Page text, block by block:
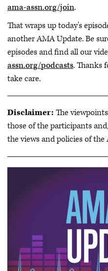
ama-assn.org/join.
That wraps up today's
another AMA Update. Be
episodes and find all our
assn.org/podcasts. Thanks
take care.
Disclaimer: The
those of the participants
the views and policies of the